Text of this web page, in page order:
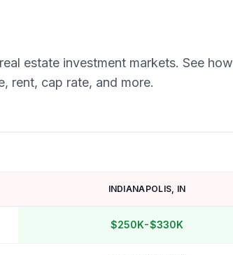
estate investment markets. See how
rent, cap rate, and more.
INDIANAPOLIS, IN
$250K-$330K